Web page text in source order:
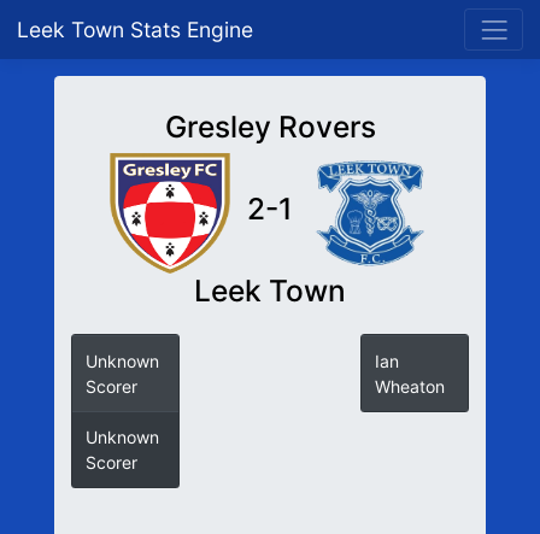
Leek Town Stats Engine
Gresley Rovers
2-1
Leek Town
Unknown
Scorer
Unknown
Scorer
Ian
Wheaton